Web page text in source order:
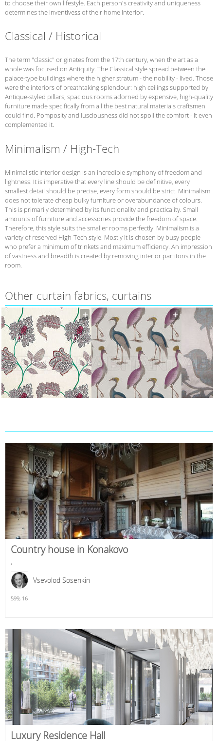
to choose their own lifestyle. Each person's creativity and uniqueness
determines the inventivess of their home interior.
Classical / Historical
The term "classic" originates from the 17th century, when the art as a
whole was focused on Antiquity. The Classical style spread between the
palace-type buildings where the higher stratum - the nobility - lived. Those
were the interiors of breathtaking splendour: high ceilings supported by
Antique-styled pillars, spacious rooms adorned by expensive, high-quality
furniture made specifically from all the best natural materials craftsmen
could find. Pomposity and lusciousness did not spoil the comfort - it even
complemented it.
Minimalism / High-Tech
Minimalistic interior design is an incredible symphony of freedom and
lightness. It is imperative that every line should be definitive, every
smallest detail should be precise, every form should be strict. Minimalism
does not tolerate cheap bulky furniture or overabundance of colours.
This is primarily determined by its functionality and practicality. Small
amounts of furniture and accessories provide the freedom of space.
Therefore, this style suits the smaller rooms perfectly. Minimalism is a
variety of reserved High-Tech style. Mostly it is chosen by busy people
who prefer a minimum of trinkets and maximum efficiency. An impression
of vastness and breadth is created by removing interior partitons in the
room.
Other curtain fabrics, curtains
Country house in Konakovo
,
Vsevolod Sosenkin
599, 16
Luxury Residence Hall